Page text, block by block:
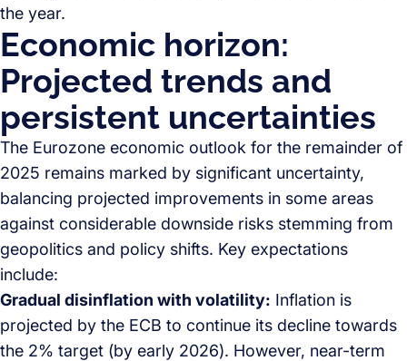
the year.
Economic horizon:
Projected trends and
persistent uncertainties
The Eurozone economic outlook for the remainder of
2025 remains marked by significant uncertainty,
balancing projected improvements in some areas
against considerable downside risks stemming from
geopolitics and policy shifts. Key expectations
include:
Gradual disinflation with volatility: Inflation is
projected by the ECB to continue its decline towards
the 2% target (by early 2026). However, near-term